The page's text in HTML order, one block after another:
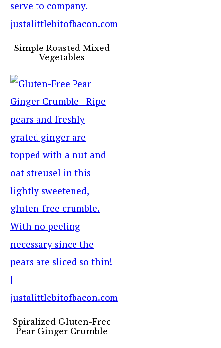
Simple Roasted Mixed
Vegetables
Spiralized Gluten-Free
Pear Ginger Crumble